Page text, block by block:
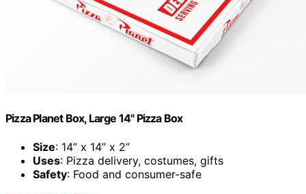
Pizza Planet Box, Large 14" Pizza Box
Size: 14” x 14” x 2”
Uses: Pizza delivery, costumes, gifts
Safety: Food and consumer-safe